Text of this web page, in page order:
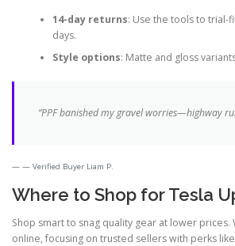
14-day returns: Use the tools to trial-
days.
Style options: Matte and gloss
“PPF banished my gravel worries—highway
— Verified Buyer Liam P.
Where to Shop for Tesla
Shop smart to snag quality gear at lower
online, focusing on trusted sellers with perks